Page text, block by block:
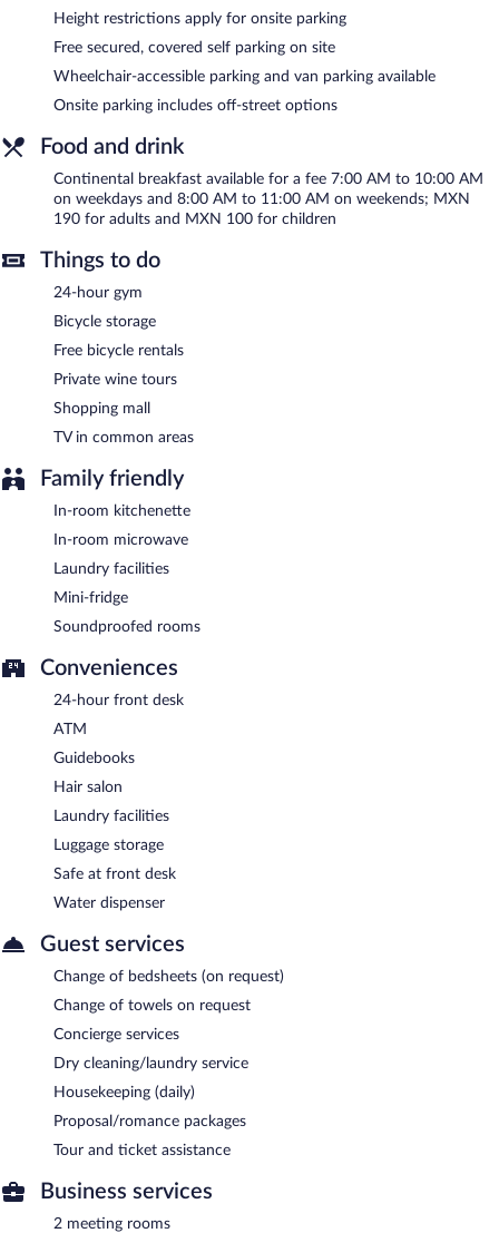
Recreational amenities at the hotel include a 24-hour fitness
center and complimentary bicycles.
Stadía Suites Querétaro Centro Histórico features a 24-hour
fitness center and complimentary bicycles. A computer station is
located on site and wireless Internet access is complimentary.
center, 2 meeting rooms, and coworking spaces. This business-
garden. Complimentary covered self parking is available on site.
Stadía Suites Querétaro Centro Histórico is a smoke-free
Continental breakfasts are available for a surcharge on weekdays
between 7:00 AM and 10:00 AM and on weekends between
Height restrictions apply for onsite parking
Free secured, covered self parking on site
Wheelchair-accessible parking and van parking available
Onsite parking includes off-street options
Food and drink
Continental breakfast available for a fee 7:00 AM to 10:00 AM
on weekdays and 8:00 AM to 11:00 AM on weekends; MXN
190 for adults and MXN 100 for children
Things to do
24-hour gym
Bicycle storage
Free bicycle rentals
Private wine tours
Shopping mall
TV in common areas
Family friendly
In-room kitchenette
In-room microwave
Laundry facilities
Mini-fridge
Soundproofed rooms
Conveniences
24-hour front desk
ATM
Guidebooks
Hair salon
Laundry facilities
Luggage storage
Safe at front desk
Water dispenser
Guest services
Change of bedsheets (on request)
Change of towels on request
Concierge services
Dry cleaning/laundry service
Housekeeping (daily)
Proposal/romance packages
Tour and ticket assistance
Business services
2 meeting rooms